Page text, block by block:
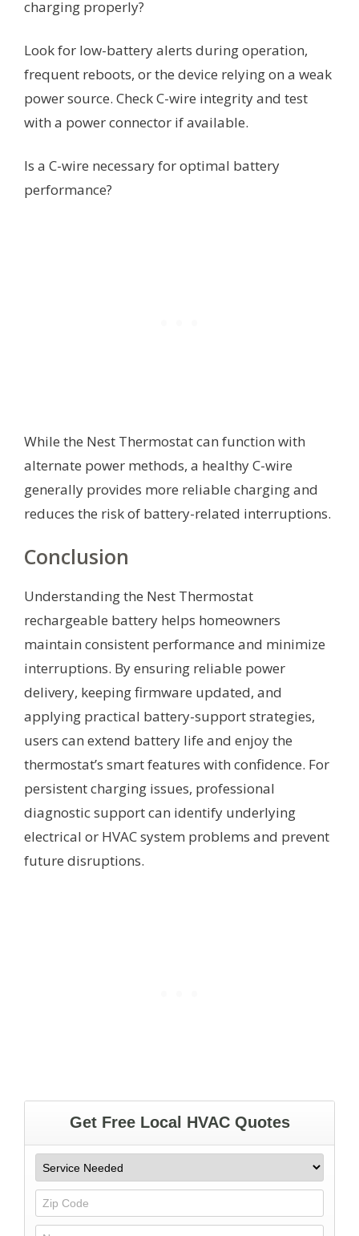
charging properly?
Look for low-battery alerts during operation,
frequent reboots, or the device relying on a weak
power source. Check C-wire integrity and test
with a power connector if available.
Is a C-wire necessary for optimal battery
performance?
While the Nest Thermostat can function with
alternate power methods, a healthy C-wire
generally provides more reliable charging and
reduces the risk of battery-related interruptions.
Conclusion
Understanding the Nest Thermostat
rechargeable battery helps homeowners
maintain consistent performance and minimize
interruptions. By ensuring reliable power
delivery, keeping firmware updated, and
applying practical battery-support strategies,
users can extend battery life and enjoy the
thermostat’s smart features with confidence. For
persistent charging issues, professional
diagnostic support can identify underlying
electrical or HVAC system problems and prevent
future disruptions.